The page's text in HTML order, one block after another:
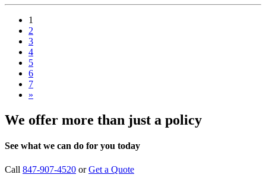
1
2
3
4
5
6
7
»
We offer more than just a policy
See what we can do for you today
Call 847-907-4520 orGet a Quote